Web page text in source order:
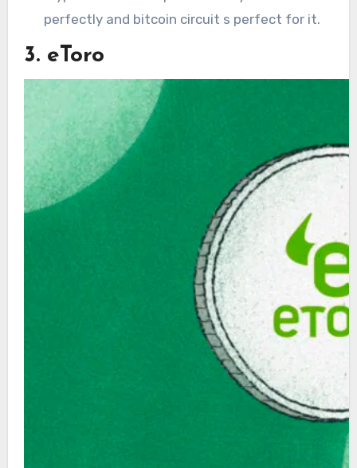
perfectly and bitcoin circuit s perfect for it.
3. eToro